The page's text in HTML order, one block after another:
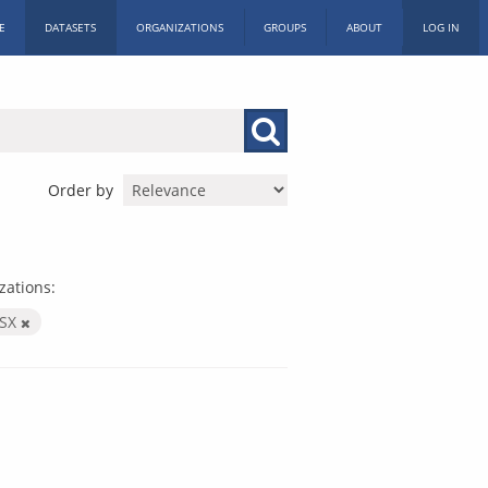
DATASETS ORGANIZATIONS GROUPS ABOUT LOG IN
Order by